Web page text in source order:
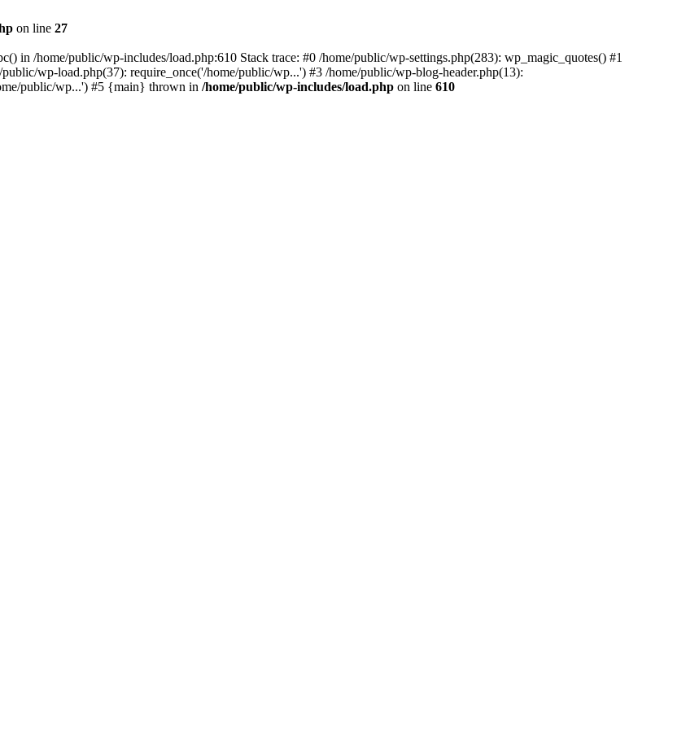
on line 27
in /home/public/wp-includes/load.php:610 Stack trace: #0 /home/public/wp-settings.php(283): wp_magic_quotes() #1
wp-load.php(37): require_once('/home/public/wp...') #3 /home/public/wp-blog-header.php(13):
public/wp...') #5 {main} thrown in /home/public/wp-includes/load.php on line 610